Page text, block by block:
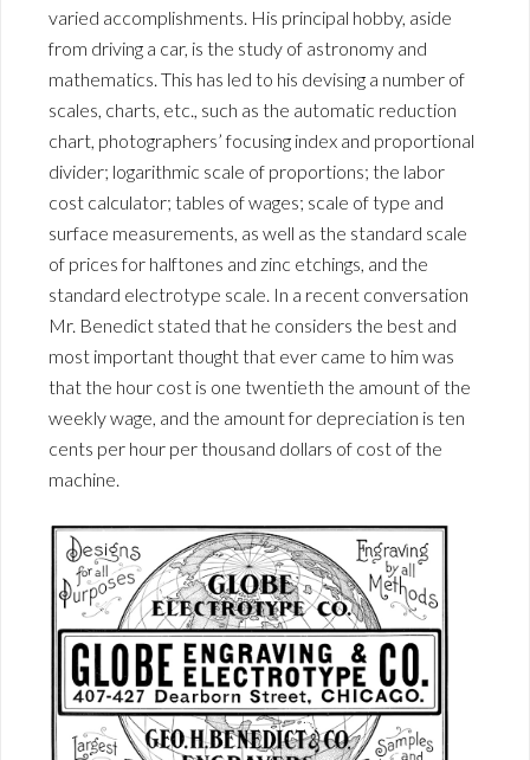
varied accomplishments. His principal hobby, aside
from driving a car, is the study of astronomy and
mathematics. This has led to his devising a number of
scales, charts, etc., such as the automatic reduction
chart, photographers’ focusing index and proportional
divider; logarithmic scale of proportions; the labor
cost calculator; tables of wages; scale of type and
surface measurements, as well as the standard scale
of prices for halftones and zinc etchings, and the
standard electrotype scale. In a recent conversation
Mr. Benedict stated that he considers the best and
most important thought that ever came to him was
that the hour cost is one twentieth the amount of the
weekly wage, and the amount for depreciation is ten
cents per hour per thousand dollars of cost of the
machine.